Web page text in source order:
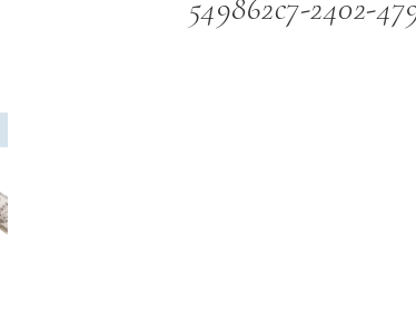
549862c7-2402-